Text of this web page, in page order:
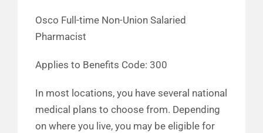
Osco Full-time Non-Union Salaried
Pharmacist
Applies to Benefits Code: 300
In most locations, you have several national
medical plans to choose from. Depending
on where you live, you may be eligible for